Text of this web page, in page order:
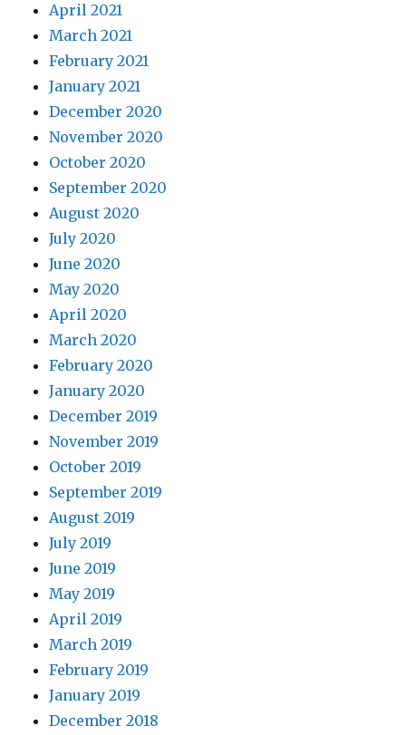
April 2021
March 2021
February 2021
January 2021
December 2020
November 2020
October 2020
September 2020
August 2020
July 2020
June 2020
May 2020
April 2020
March 2020
February 2020
January 2020
December 2019
November 2019
October 2019
September 2019
August 2019
July 2019
June 2019
May 2019
April 2019
March 2019
February 2019
January 2019
December 2018